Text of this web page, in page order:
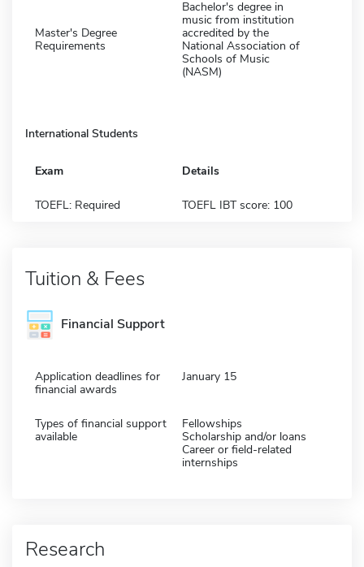
Master's Degree
Requirements
Bachelor's degree in
music from institution
accredited by the
National Association of
Schools of Music
(NASM)
International Students
Exam Details
TOEFL: Required TOEFL IBT score: 100
Tuition & Fees
Financial Support
Application deadlines for
financial awards
January 15
Types of financial support
available
Fellowships
Scholarship and/or loans
Career or field-related
internships
Research